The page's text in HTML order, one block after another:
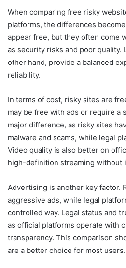
When comparing free risky
platforms, the differences
appear free, but they often come
as security risks and poor quality.
other hand, provide a balanced
reliability.
In terms of cost, risky sites are
may be free with ads or require a
major difference, as risky sites
malware and scams, while legal
Video quality is also better on
high-definition streaming without
Advertising is another key factor.
aggressive ads, while legal
controlled way. Legal status and
as official platforms operate with
transparency. This comparison
are a better choice for most users.